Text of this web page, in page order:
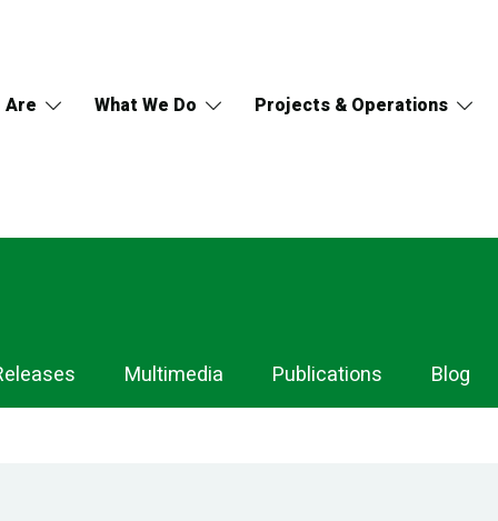
Are What We Do Projects & Operations
Multimedia Publications Blog